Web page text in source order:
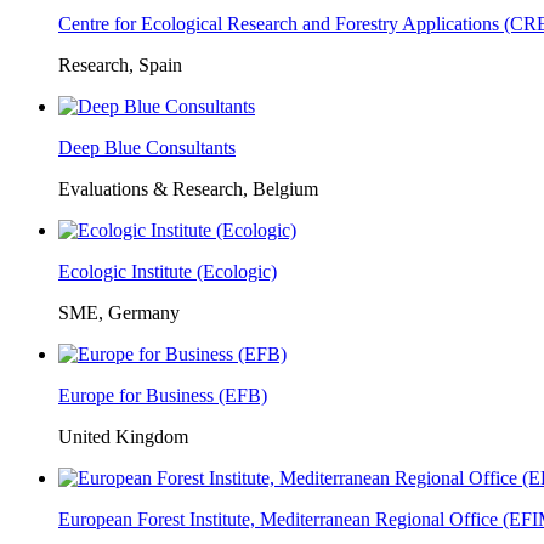
Centre for Ecological Research and Forestry Applications
Research, Spain
Deep Blue Consultants
Evaluations & Research, Belgium
Ecologic Institute (Ecologic)
SME, Germany
Europe for Business (EFB)
United Kingdom
European Forest Institute, Mediterranean Regional Office